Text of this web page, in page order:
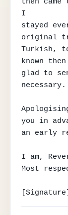
I
stayed
original
Turkish,
known
glad to
necessary.
you in
an early
I am,
Most